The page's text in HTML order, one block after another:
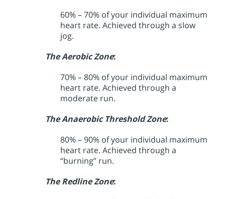
60% – 70% of your individual maximum
heart rate. Achieved through a slow
jog.
The Aerobic Zone:
70% – 80% of your individual maximum
heart rate. Achieved through a
moderate run.
The Anaerobic Threshold Zone:
80% – 90% of your individual maximum
heart rate. Achieved through a
“burning” run.
The Redline Zone: